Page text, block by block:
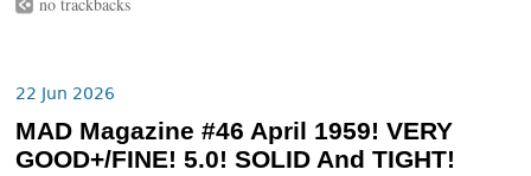
22 Jun 2026
MAD Magazine #46 April 1959! VERY
GOOD+/FINE! 5.0! SOLID And TIGHT!